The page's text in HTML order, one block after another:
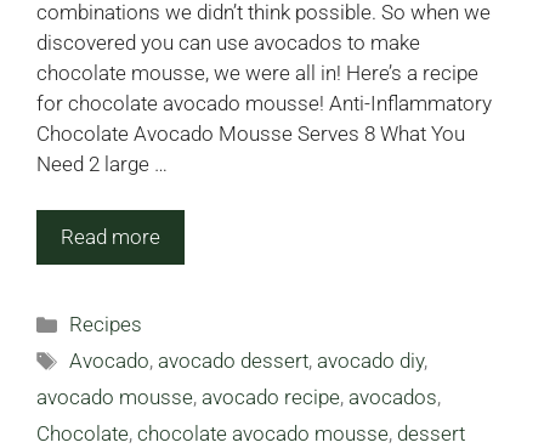
combinations we didn’t think possible. So when we
discovered you can use avocados to make
chocolate mousse, we were all in! Here’s a recipe
for chocolate avocado mousse! Anti-Inflammatory
Chocolate Avocado Mousse Serves 8 What You
Need 2 large …
Read more
Categories
Recipes
Tags
Avocado,avocado dessert,avocado diy,
avocado mousse, avocado recipe, avocados,
Chocolate, chocolate avocado mousse, dessert